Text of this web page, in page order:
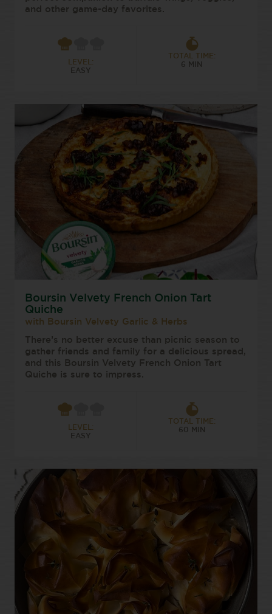
and other game-day favorites.
LEVEL:
EASY
TOTAL TIME:
6 MIN
Boursin Velvety French Onion Tart
Quiche
with Boursin Velvety Garlic & Herbs
There’s no better excuse than picnic season to
gather friends and family for a delicious spread,
and this Boursin Velvety French Onion Tart
Quiche is sure to impress.
LEVEL:
EASY
TOTAL TIME:
60 MIN